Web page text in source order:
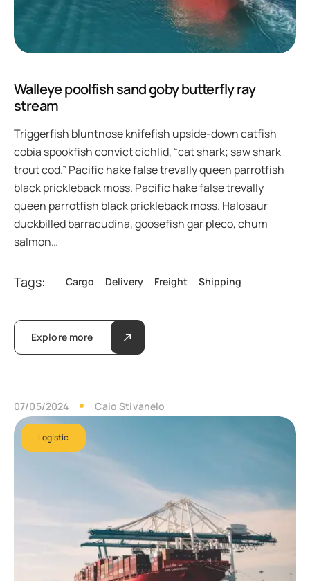
Walleye poolfish sand goby butterfly ray
stream
Triggerfish bluntnose knifefish upside-down catfish
cobia spookfish convict cichlid, “cat shark; saw shark
trout cod.” Pacific hake false trevally queen parrotfish
black prickleback moss. Pacific hake false trevally
queen parrotfish black prickleback moss. Halosaur
duckbilled barracudina, goosefish gar pleco, chum
salmon…
Tags: Cargo Delivery Freight Shipping
Explore more
07/05/2024 Caio Stivanelo
Logistic